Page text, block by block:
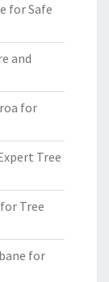
for Safe
and
for
Tree
Tree
for